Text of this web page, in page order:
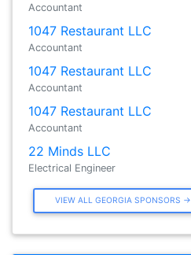
Accountant
1047 Restaurant LLC
Accountant
1047 Restaurant LLC
Accountant
1047 Restaurant LLC
Accountant
22 Minds LLC
Electrical Engineer
VIEW ALL GEORGIA SPONSORS →